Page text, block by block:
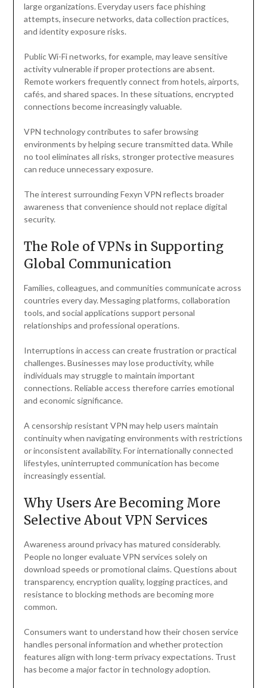
large organizations. Everyday users face phishing
attempts, insecure networks, data collection practices,
and identity exposure risks.
Public Wi-Fi networks, for example, may leave sensitive
activity vulnerable if proper protections are absent.
Remote workers frequently connect from hotels, airports,
cafés, and shared spaces. In these situations, encrypted
connections become increasingly valuable.
VPN technology contributes to safer browsing
environments by helping secure transmitted data. While
no tool eliminates all risks, stronger protective measures
can reduce unnecessary exposure.
The interest surrounding Fexyn VPN reflects broader
awareness that convenience should not replace digital
security.
The Role of VPNs in Supporting
Global Communication
Families, colleagues, and communities communicate across
countries every day. Messaging platforms, collaboration
tools, and social applications support personal
relationships and professional operations.
Interruptions in access can create frustration or practical
challenges. Businesses may lose productivity, while
individuals may struggle to maintain important
connections. Reliable access therefore carries emotional
and economic significance.
A censorship resistant VPN may help users maintain
continuity when navigating environments with restrictions
or inconsistent availability. For internationally connected
lifestyles, uninterrupted communication has become
increasingly essential.
Why Users Are Becoming More
Selective About VPN Services
Awareness around privacy has matured considerably.
People no longer evaluate VPN services solely on
download speeds or promotional claims. Questions about
transparency, encryption quality, logging practices, and
resistance to blocking methods are becoming more
common.
Consumers want to understand how their chosen service
handles personal information and whether protection
features align with long-term privacy expectations. Trust
has become a major factor in technology adoption.